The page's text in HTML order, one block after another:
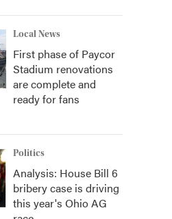
Local News
First phase of Paycor
Stadium renovations
are complete and
ready for fans
Politics
Analysis: House Bill 6
bribery case is driving
this year's Ohio AG